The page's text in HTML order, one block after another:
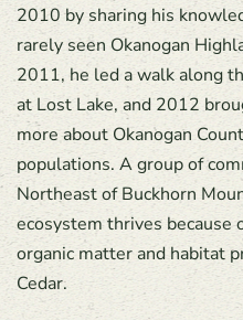
2010 by sharing his
rarely seen Okanogan
2011, he led a walk along
at Lost Lake, and 2012
more about Okanogan
populations. A group of
Northeast of Buckhorn
ecosystem thrives because
organic matter and habitat
Cedar.